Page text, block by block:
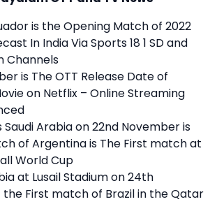
is the Opening Match of 2022
In India ViaSports 18 1 SD and
Channels
is The OTT Release Date of
on Netflix – Online Streaming
Arabia on 22nd November is
of Argentina is The First match at
World Cup
at Lusail Stadium on 24th
the First match of Brazil in the Qatar